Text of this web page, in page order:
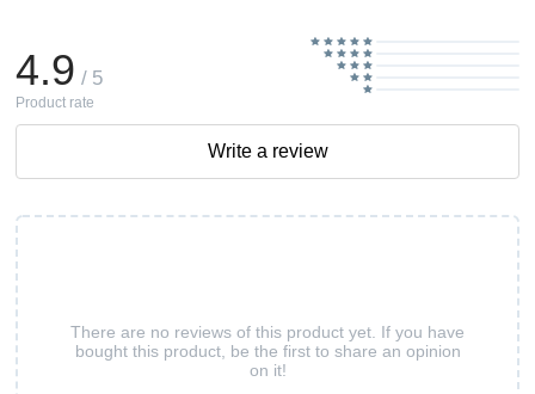
There are no reviews of this product yet. If you have
bought this product, be the first to share an opinion
on it!
4.9 / 5
Product rate
Write a review